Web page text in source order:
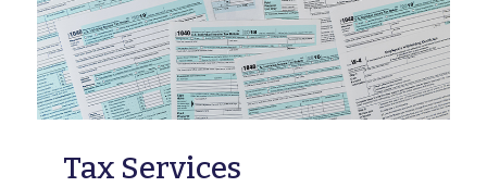
Tax Services